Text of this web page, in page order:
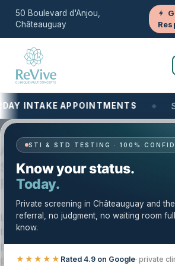
50 Boulevard d'Anjou,
Châteauguay
INTAKE APPOINTMENTS
STI & STD TESTING · 100%
Know your status.
Today.
Private screening in Châteauguay and
referral, no judgment, no waiting room
know.
★★★★★ Rated 4.9 on Google· private
Your One-Stop Health and
Aesthetic and Dermatology
South Shore of Montreal, QC
Revive
Looking for an aesthetic &
the South Shore of Montreal? Clinique
private, structured aesthetic and
patients across the South Shore and